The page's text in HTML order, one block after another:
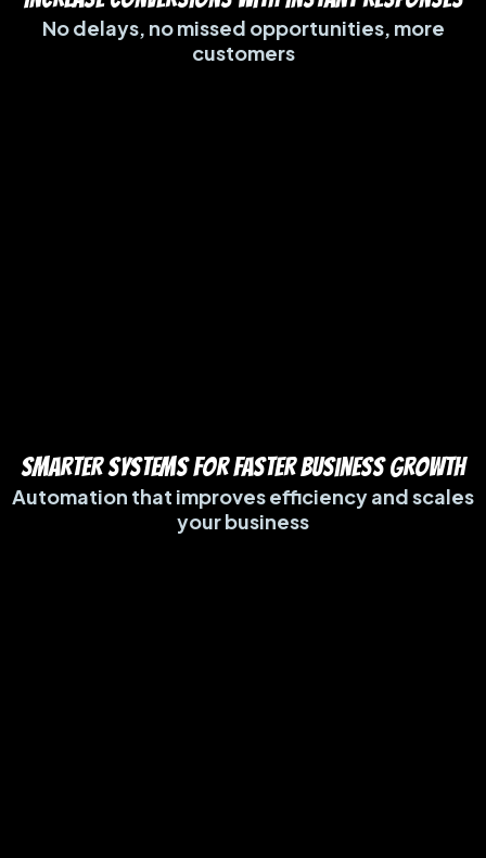
No delays, no missed opportunities, more
customers
Smarter Systems for Faster Business Growth
Automation that improves efficiency and scales
your business